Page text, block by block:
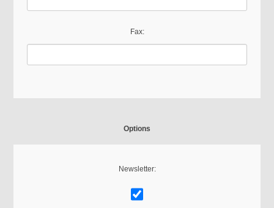
Fax:
Options
Newsletter: